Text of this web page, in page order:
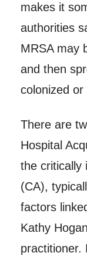
Search
makes it
authorities
MRSA may
and then
colonized or
There are
Hospital
the critically
(CA),
factors
Kathy
practitioner.